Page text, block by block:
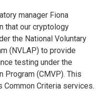
manager Fiona
that our cryptology
the National Voluntary
(NVLAP) to provide
testing under the
Program (CMVP). This
Common Criteria services.